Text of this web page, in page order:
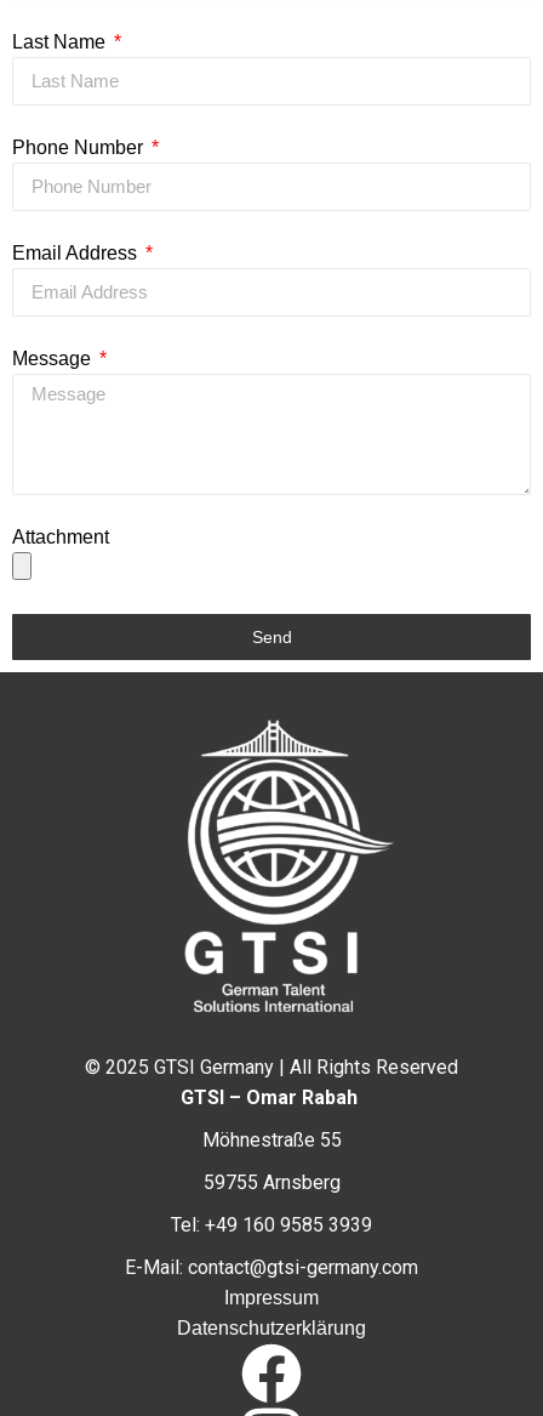
Last Name
Phone Number
Email Address
Message
Attachment
Send
© 2025 GTSI Germany | All Rights Reserved
GTSI – Omar Rabah
Möhnestraße 55
59755 Arnsberg
Tel: +49 160 9585 3939
E-Mail: contact@gtsi-germany.com
Impressum
Datenschutzerklärung